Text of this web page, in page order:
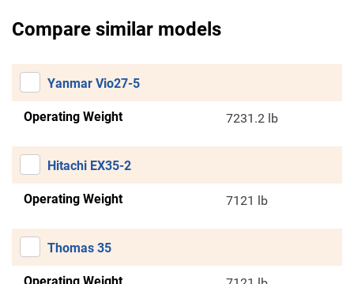
Compare similar models
Yanmar Vio27-5
Operating Weight 7231.2 lb
Hitachi EX35-2
Operating Weight 7121 lb
Thomas 35